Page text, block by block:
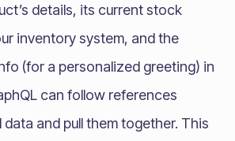
details, its current stock
inventory system, and the
(for a personalized greeting) in
can follow references
and pull them together. This